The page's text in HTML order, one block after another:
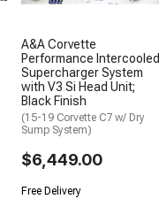
A&A Corvette
Performance Intercooled
Supercharger System
with V3 Si Head Unit;
Black Finish
(15-19 Corvette C7 w/ Dry
Sump System)
$6,449.00
Free Delivery